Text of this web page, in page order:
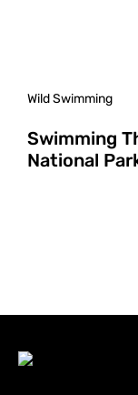
Wild Swimming
Swimming
National